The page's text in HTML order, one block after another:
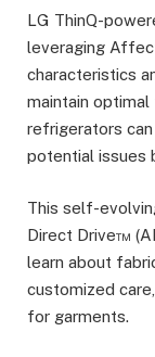
LG ThinQ-
leveraging
characteristics
maintain
refrigerators
potential issues
This self-
Direct Drive™
learn about
customized
for garments.